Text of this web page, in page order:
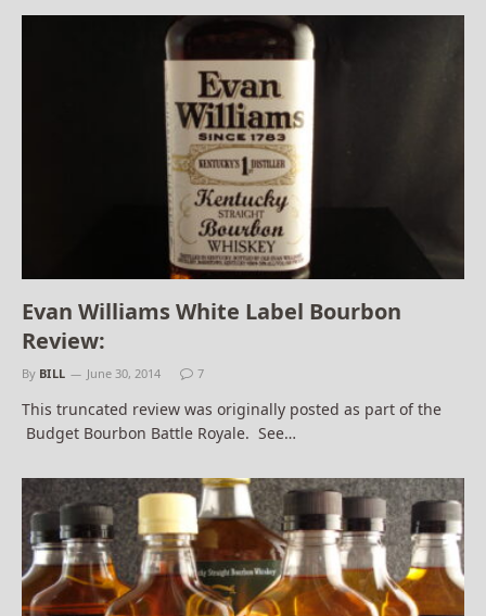
Evan Williams White Label Bourbon
Review:
By BILL June 30, 2014 7
This truncated review was originally posted as part of the
Budget Bourbon Battle Royale. See…